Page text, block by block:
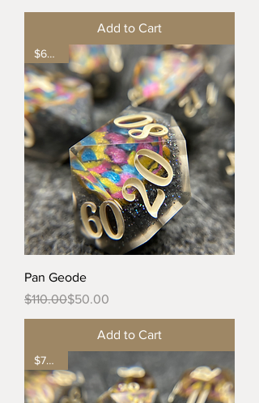
Add to Cart
$60 off
Pan Geode
Regular Price
$110.00
Sale Price$50.00
Add to Cart
$70 off